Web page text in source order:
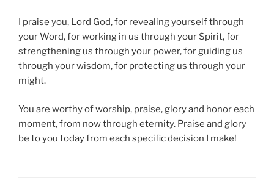
I praise you, Lord God, for revealing yourself through
your Word, for working in us through your Spirit, for
strengthening us through your power, for guiding us
through your wisdom, for protecting us through your
might.
You are worthy of worship, praise, glory and honor each
moment, from now through eternity. Praise and glory
be to you today from each specific decision I make!